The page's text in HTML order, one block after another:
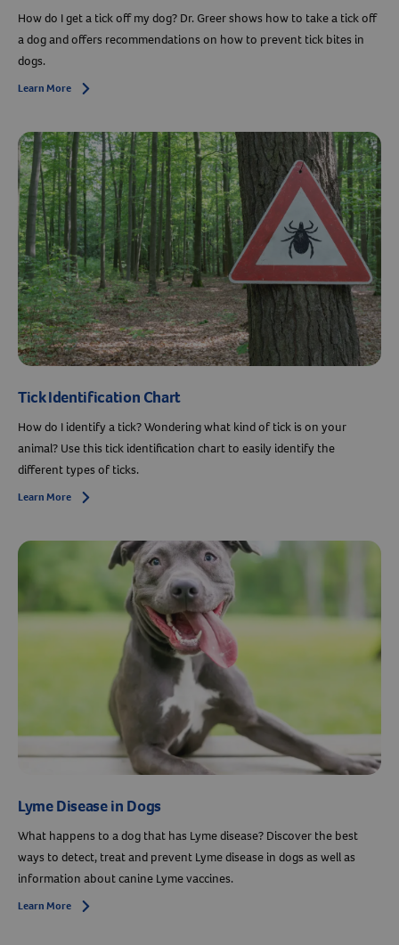
Resources
How do I get a tick off my dog? Dr. Greer shows how to take a tick off
a dog and offers recommendations on how to prevent tick bites in
dogs.
Learn More Arrow icon
Tick Identification Chart
How do I identify a tick? Wondering what kind of tick is on your
animal? Use this tick identification chart to easily identify the
different types of ticks.
Learn More Arrow icon
Lyme Disease in Dogs
What happens to a dog that has Lyme disease? Discover the best
ways to detect, treat and prevent Lyme disease in dogs as well as
information about canine Lyme vaccines.
Learn More Arrow icon